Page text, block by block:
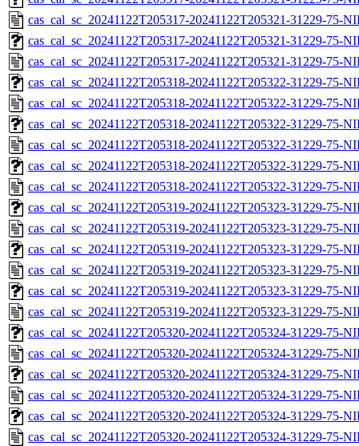
cas_cal_sc_20241122T205317-20241122T205321-31229-75-
cas_cal_sc_20241122T205317-20241122T205321-31229-75-
cas_cal_sc_20241122T205317-20241122T205321-31229-75-
cas_cal_sc_20241122T205318-20241122T205322-31229-75-
cas_cal_sc_20241122T205318-20241122T205322-31229-75-
cas_cal_sc_20241122T205318-20241122T205322-31229-75-
cas_cal_sc_20241122T205318-20241122T205322-31229-75-
cas_cal_sc_20241122T205318-20241122T205322-31229-75-
cas_cal_sc_20241122T205318-20241122T205322-31229-75-
cas_cal_sc_20241122T205319-20241122T205323-31229-75-
cas_cal_sc_20241122T205319-20241122T205323-31229-75-
cas_cal_sc_20241122T205319-20241122T205323-31229-75-
cas_cal_sc_20241122T205319-20241122T205323-31229-75-
cas_cal_sc_20241122T205319-20241122T205323-31229-75-
cas_cal_sc_20241122T205319-20241122T205323-31229-75-
cas_cal_sc_20241122T205320-20241122T205324-31229-75-
cas_cal_sc_20241122T205320-20241122T205324-31229-75-
cas_cal_sc_20241122T205320-20241122T205324-31229-75-
cas_cal_sc_20241122T205320-20241122T205324-31229-75-
cas_cal_sc_20241122T205320-20241122T205324-31229-75-
cas_cal_sc_20241122T205320-20241122T205324-31229-75-